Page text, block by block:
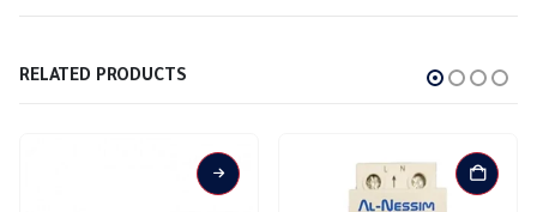
RELATED PRODUCTS